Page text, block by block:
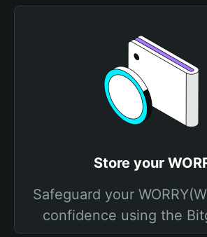
Store your
Safeguard your
confidence using the